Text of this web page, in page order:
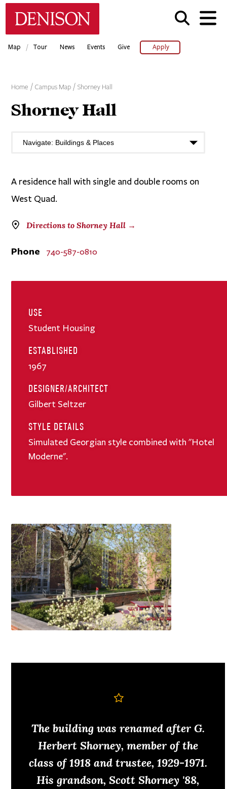
Skip
Map / Tour News Events Give Apply
Home Campus Map Shorney Hall
Shorney Hall
A residence hall with single and double rooms on
West Quad.
Directions to Shorney Hall →
Phone 740-587-0810
USE
Student Housing
ESTABLISHED
1967
DESIGNER/ARCHITECT
Gilbert Seltzer
STYLE DETAILS
Simulated Georgian style combined with "Hotel
Moderne".
The building was renamed after G.
Herbert Shorney, member of the
class of 1918 and trustee, 1929-1971.
His grandson, Scott Shorney '88,